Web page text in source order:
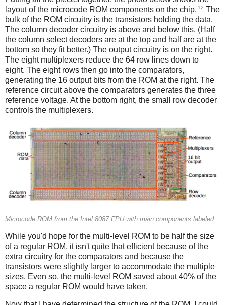
layout of the microcode ROM components on the chip. 12 The
bulk of the ROM circuitry is the transistors holding the data.
The column decoder circuitry is above and below this. (Half
the column select decoders are at the top and half are at the
bottom so they fit better.) The output circuitry is on the right.
The eight multiplexers reduce the 64 row lines down to
eight. The eight rows then go into the comparators,
generating the 16 output bits from the ROM at the right. The
reference circuit above the comparators generates the three
reference voltage. At the bottom right, the small row decoder
controls the multiplexers.
Microcode ROM from the Intel 8087 FPU with main components labeled.
While you'd hope for the multi-level ROM to be half the size
of a regular ROM, it isn't quite that efficient because of the
extra circuitry for the comparators and because the
transistors were slightly larger to accommodate the multiple
sizes. Even so, the multi-level ROM saved about 40% of the
space a regular ROM would have taken.